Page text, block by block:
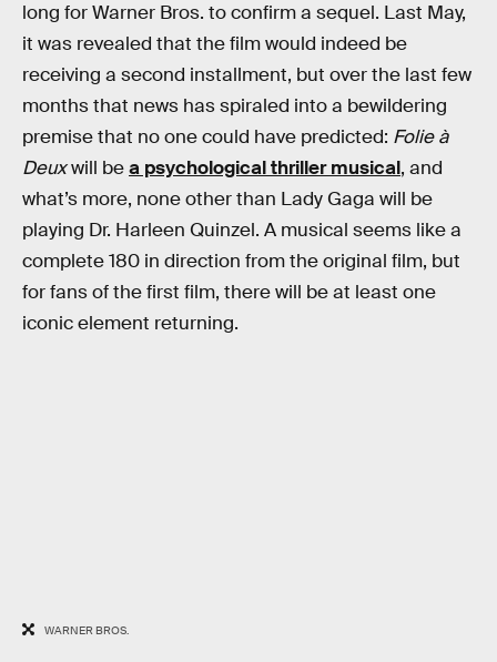
long for Warner Bros. to confirm a sequel. Last May,
it was revealed that the film would indeed be
receiving a second installment, but over the last few
months that news has spiraled into a bewildering
premise that no one could have predicted: Folie à
Deuxwill bea psychological thriller musical, and
what’s more, none other than Lady Gaga will be
playing Dr. Harleen Quinzel. A musical seems like a
complete 180 in direction from the original film, but
for fans of the first film, there will be at least one
iconic element returning.
WARNER BROS.